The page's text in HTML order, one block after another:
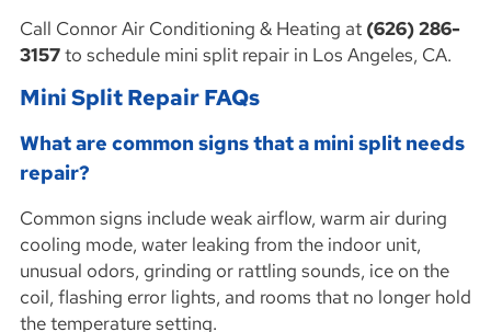
Call Connor Air Conditioning & Heating at (626) 286-
3157to schedule mini split repair in Los Angeles, CA.
Mini Split Repair FAQs
What are common signs that a mini split needs
repair?
Common signs include weak airflow, warm air during
cooling mode, water leaking from the indoor unit,
unusual odors, grinding or rattling sounds, ice on the
coil, flashing error lights, and rooms that no longer hold
the temperature setting.